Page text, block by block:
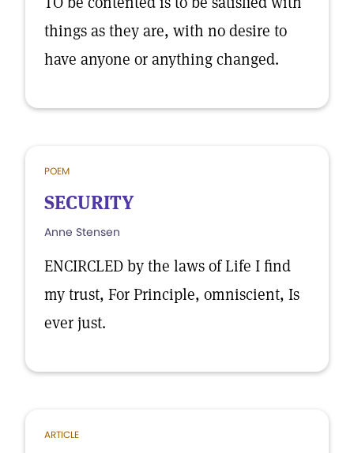
things as they are, with no desire to
have anyone or anything changed.
POEM
SECURITY
Anne Stensen
ENCIRCLED by the laws of Life I find
my trust, For Principle, omniscient, Is
ever just.
ARTICLE